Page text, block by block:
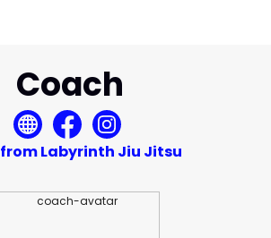
Coach
Labyrinth Jiu Jitsu